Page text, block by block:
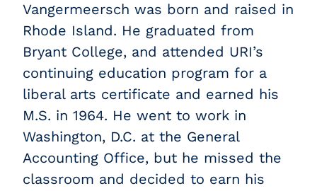
Vangermeersch was born and raised in
Rhode Island. He graduated from
Bryant College, and attended URI’s
continuing education program for a
liberal arts certificate and earned his
M.S. in 1964. He went to work in
Washington, D.C. at the General
Accounting Office, but he missed the
classroom and decided to earn his